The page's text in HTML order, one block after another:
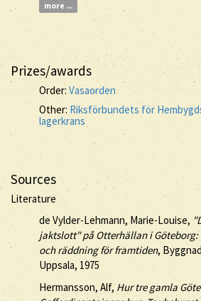
more ...
Prizes/awards
Order:Vasaorden
Other: Riksförbundets för
lagerkrans
Sources
Literature
de Vylder-Lehmann, Marie-Louise,
jaktslott" på Otterhällan i
och räddning för framtiden,
Uppsala, 1975
Hermansson, Alf,Hur tre gamla